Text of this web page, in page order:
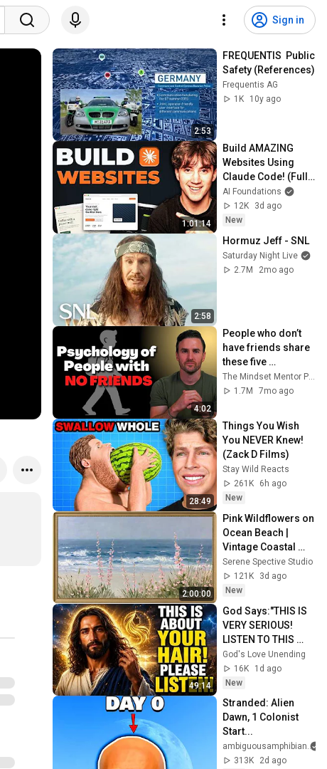
Sign in
2:53
FREQUENTIS  Public
Safety (References)
Frequentis AG
1K
10y ago
1:01:14
Build AMAZING
Websites Using
Claude Code! (Full
Guide)
AI Foundations
12K
3d ago
New
2:58
Hormuz Jeff - SNL
Saturday Night Live
2.7M
2mo ago
4:02
People who don’t
have friends share
these five
personality traits
1.7M
7mo ago
28:49
Things You Wish
You NEVER Knew!
(Zack D Films)
Stay Wild Reacts
261K
6h ago
New
2:00:00
Pink Wildflowers on
Ocean Beach |
Vintage Coastal
Seascape Oil
Painting | 4K
Ambient TV
Serene Spective Studio
121K
3d ago
New
49:14
God Says:"THIS IS
VERY SERIOUS!
LISTEN TO THIS
URGENTLY!"/God
Message Now/God
Message
God's Love Unending
16K
1d ago
New
Stranded: Alien
Dawn, 1 Colonist
Start...
ambiguousamphibian
313K
2d ago